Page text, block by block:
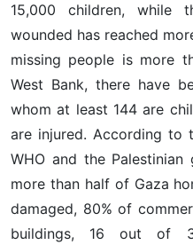
15,000 children, while
wounded has reached
missing people is more
West Bank, there have
whom at least 144 are
are injured. According to
WHO and the
more than half of Gaza
damaged, 80% of
buildings, 16 out of